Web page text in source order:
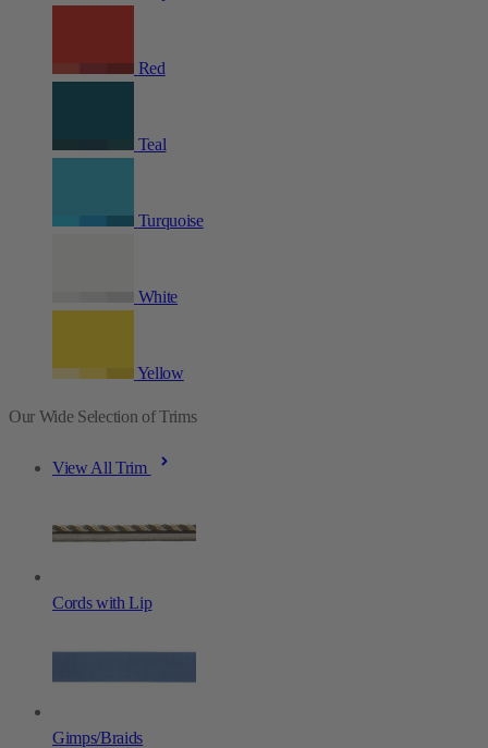
Red
Teal
Turquoise
White
Yellow
Our Wide Selection of Trims
View All Trim
Cords with Lip
Gimps/Braids